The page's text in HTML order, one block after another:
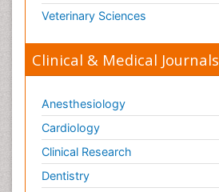
Veterinary Sciences
Clinical & Medical Journals
Anesthesiology
Cardiology
Clinical Research
Dentistry